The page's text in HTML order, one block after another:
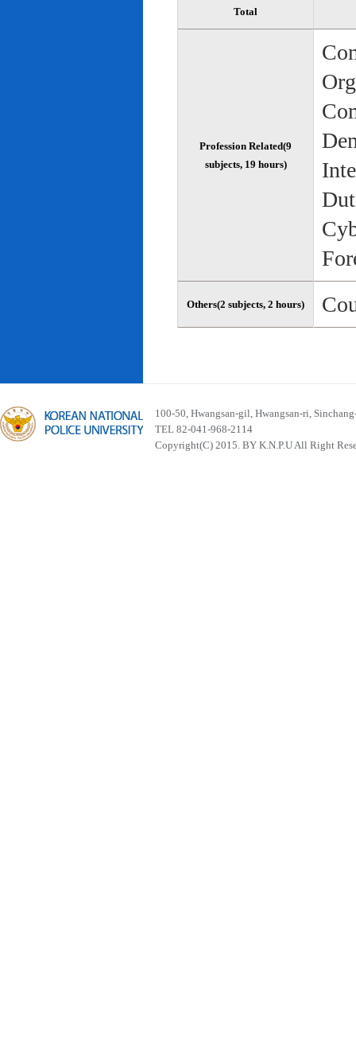
Total
Profession Related(9
subjects, 19 hours)
Others(2 subjects, 2 hours)
100-50, Hwangsan-gil, Hwangsan-ri,
TEL 82-041-968-2114
Copyright(C) 2015. BY K.N.P.U All Right